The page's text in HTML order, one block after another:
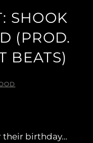
SHOOK
(PROD.
BEATS)
their birthday…